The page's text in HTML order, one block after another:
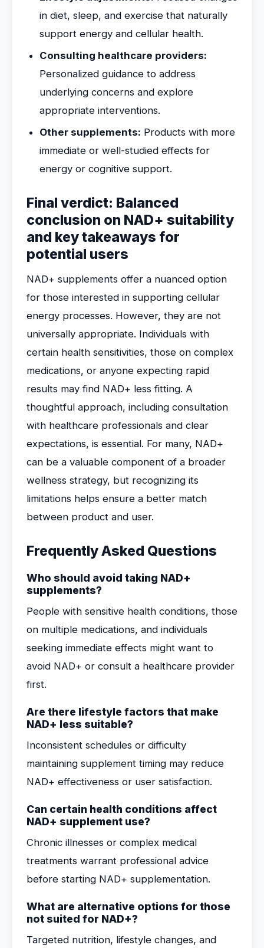
in diet, sleep, and exercise that naturally
support energy and cellular health.
Consulting healthcare providers:
Personalized guidance to address
underlying concerns and explore
appropriate interventions.
Other supplements: Products with more
immediate or well-studied effects for
energy or cognitive support.
Final verdict: Balanced
conclusion on NAD+ suitability
and key takeaways for
potential users
NAD+ supplements offer a nuanced option
for those interested in supporting cellular
energy processes. However, they are not
universally appropriate. Individuals with
certain health sensitivities, those on complex
medications, or anyone expecting rapid
results may find NAD+ less fitting. A
thoughtful approach, including consultation
with healthcare professionals and clear
expectations, is essential. For many, NAD+
can be a valuable component of a broader
wellness strategy, but recognizing its
limitations helps ensure a better match
between product and user.
Frequently Asked Questions
Who should avoid taking NAD+
supplements?
People with sensitive health conditions, those
on multiple medications, and individuals
seeking immediate effects might want to
avoid NAD+ or consult a healthcare provider
first.
Are there lifestyle factors that make
NAD+ less suitable?
Inconsistent schedules or difficulty
maintaining supplement timing may reduce
NAD+ effectiveness or user satisfaction.
Can certain health conditions affect
NAD+ supplement use?
Chronic illnesses or complex medical
treatments warrant professional advice
before starting NAD+ supplementation.
What are alternative options for those
not suited for NAD+?
Targeted nutrition, lifestyle changes, and